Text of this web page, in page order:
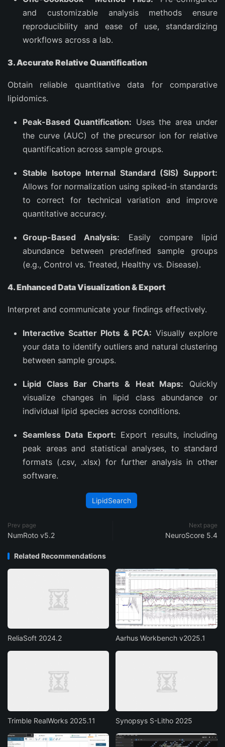
and customizable analysis methods ensure
reproducibility and ease of use, standardizing
workflows across a lab.
3. Accurate Relative Quantification
Obtain reliable quantitative data for comparative
lipidomics.
Peak-Based Quantification: Uses the area under
the curve (AUC) of the precursor ion for relative
quantification across sample groups.
Stable Isotope Internal Standard (SIS) Support:
Allows for normalization using spiked-in standards
to correct for technical variation and improve
quantitative accuracy.
Group-Based Analysis: Easily compare lipid
abundance between predefined sample groups
(e.g., Control vs. Treated, Healthy vs. Disease).
4. Enhanced Data Visualization & Export
Interpret and communicate your findings effectively.
Interactive Scatter Plots & PCA: Visually explore
your data to identify outliers and natural clustering
between sample groups.
Lipid Class Bar Charts & Heat Maps: Quickly
visualize changes in lipid class abundance or
individual lipid species across conditions.
Seamless Data Export: Export results, including
peak areas and statistical analyses, to standard
formats (.csv, .xlsx) for further analysis in other
software.
LipidSearch
Prev page
NumRoto v5.2
Next page
NeuroScore 5.4
Related Recommendations
ReliaSoft 2024.2 Aarhus Workbench v2025.1
Trimble RealWorks 2025.11 Synopsys S-Litho 2025